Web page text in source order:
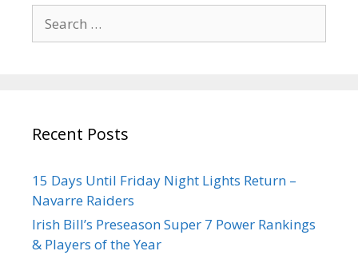
Recent Posts
15 Days Until Friday Night Lights Return –
Navarre Raiders
Irish Bill’s Preseason Super 7 Power Rankings
& Players of the Year